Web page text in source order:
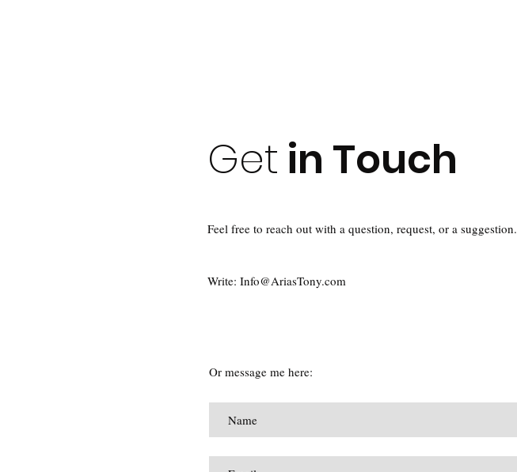
Get in Touch
Feel free to reach out with a question, request, or a suggestion.
Write: Info@AriasTony.com
Or message me here: